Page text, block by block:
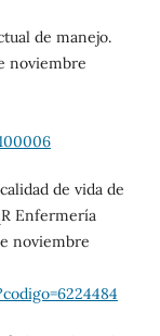
de manejo.
noviembre
de vida de
Enfermería
noviembre